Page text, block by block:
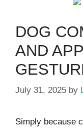
DOG
AND
July 31, 2025 by
Simply because